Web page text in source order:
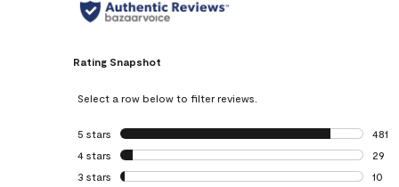
Rating Snapshot
Select a row below to filter reviews.
5 stars stars
481
481
4 stars stars
29
29
3 stars stars
10